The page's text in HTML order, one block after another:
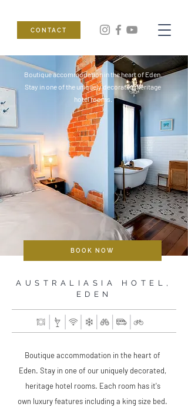
CONTACT
Boutique accommodation in the heart of Eden.
Stay in one of the uniquely decorated, heritage
hotel rooms.
BOOK NOW
AUSTRALIASIA HOTEL,
EDEN
Boutique accommodation in the heart of
Eden. Stay in one of our uniquely decorated,
heritage hotel rooms. Each room has it's
own luxury features including a king size bed.